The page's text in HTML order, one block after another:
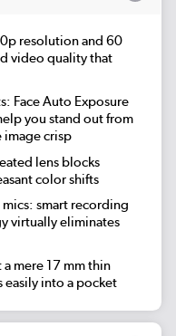
resolution and 60
video quality that
Face Auto Exposure
you stand out from
image crisp
lens blocks
color shifts
smart recording
virtually eliminates
mere 17 mm thin
easily into a pocket